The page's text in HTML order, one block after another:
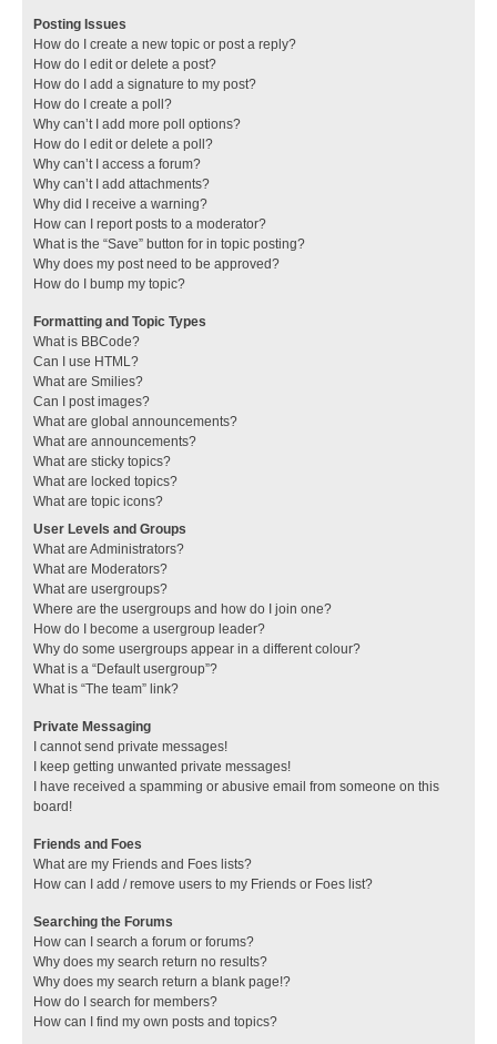
Posting Issues
How do I create a new topic or post a reply?
How do I edit or delete a post?
How do I add a signature to my post?
How do I create a poll?
Why can’t I add more poll options?
How do I edit or delete a poll?
Why can’t I access a forum?
Why can’t I add attachments?
Why did I receive a warning?
How can I report posts to a moderator?
What is the “Save” button for in topic posting?
Why does my post need to be approved?
How do I bump my topic?
Formatting and Topic Types
What is BBCode?
Can I use HTML?
What are Smilies?
Can I post images?
What are global announcements?
What are announcements?
What are sticky topics?
What are locked topics?
What are topic icons?
User Levels and Groups
What are Administrators?
What are Moderators?
What are usergroups?
Where are the usergroups and how do I join one?
How do I become a usergroup leader?
Why do some usergroups appear in a different colour?
What is a “Default usergroup”?
What is “The team” link?
Private Messaging
I cannot send private messages!
I keep getting unwanted private messages!
I have received a spamming or abusive email from someone on this
board!
Friends and Foes
What are my Friends and Foes lists?
How can I add / remove users to my Friends or Foes list?
Searching the Forums
How can I search a forum or forums?
Why does my search return no results?
Why does my search return a blank page!?
How do I search for members?
How can I find my own posts and topics?